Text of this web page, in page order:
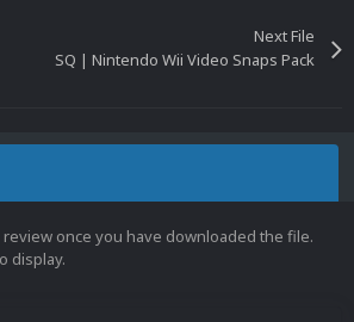
Next File
SQ | Nintendo Wii Video Snaps Pack
review once you have downloaded the file.
display.